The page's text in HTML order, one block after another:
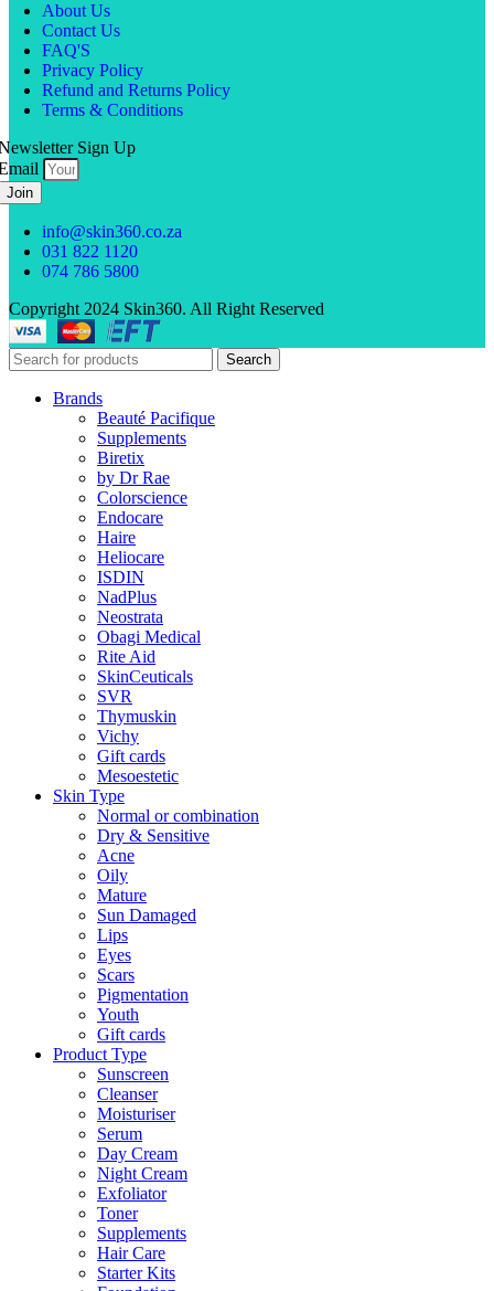
About Us
Contact Us
FAQ'S
Privacy Policy
Refund and Returns Policy
Terms & Conditions
Sign Up
Join
info@skin360.co.za
031 822 1120
074 786 5800
Copyright 2024 Skin360. All Right Reserved
Search
Brands
Beauté Pacifique
Supplements
Biretix
by Dr Rae
Colorscience
Endocare
Haire
Heliocare
ISDIN
NadPlus
Neostrata
Obagi Medical
Rite Aid
SkinCeuticals
SVR
Thymuskin
Vichy
Gift cards
Mesoestetic
Skin Type
Normal or combination
Dry & Sensitive
Acne
Oily
Mature
Sun Damaged
Lips
Eyes
Scars
Pigmentation
Youth
Gift cards
Product Type
Sunscreen
Cleanser
Moisturiser
Serum
Day Cream
Night Cream
Exfoliator
Toner
Supplements
Hair Care
Starter Kits